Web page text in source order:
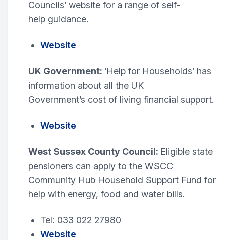
Councils’ website for a range of self-
help guidance.
Website
UK Government: ‘Help for Households’ has
information about all the UK
Government’s cost of living financial support.
Website
West Sussex County Council: Eligible state
pensioners can apply to the WSCC
Community Hub Household Support Fund for
help with energy, food and water bills.
Tel: 033 022 27980
Website